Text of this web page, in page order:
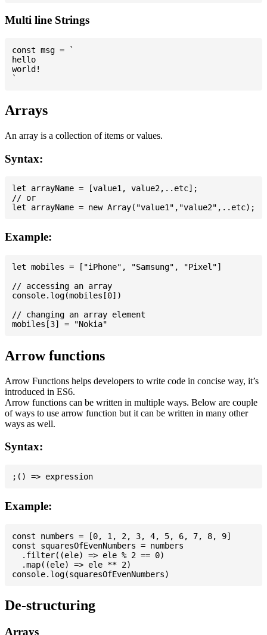
Multi line Strings
const msg = `
hello
world!
Arrays
An array is a collection of items or values.
Syntax:
let arrayName = [value1, value2,..etc];
// or
Example:
let mobiles = ["iPhone", "Samsung", "Pixel"]
// accessing an array
console.log(mobiles[0])
// changing an array element
Arrow functions
Arrow Functions helps developers to write code in concise way, it’s
introduced in ES6.
Arrow functions can be written in multiple ways. Below are couple
of ways to use arrow function but it can be written in many other
ways as well.
Syntax:
Example:
const numbers = [0, 1, 2, 3, 4, 5, 6, 7, 8, 9]
const squaresOfEvenNumbers = numbers
  .filter((ele) => ele % 2 == 0)
  .map((ele) => ele ** 2)
De-structuring
Arrays